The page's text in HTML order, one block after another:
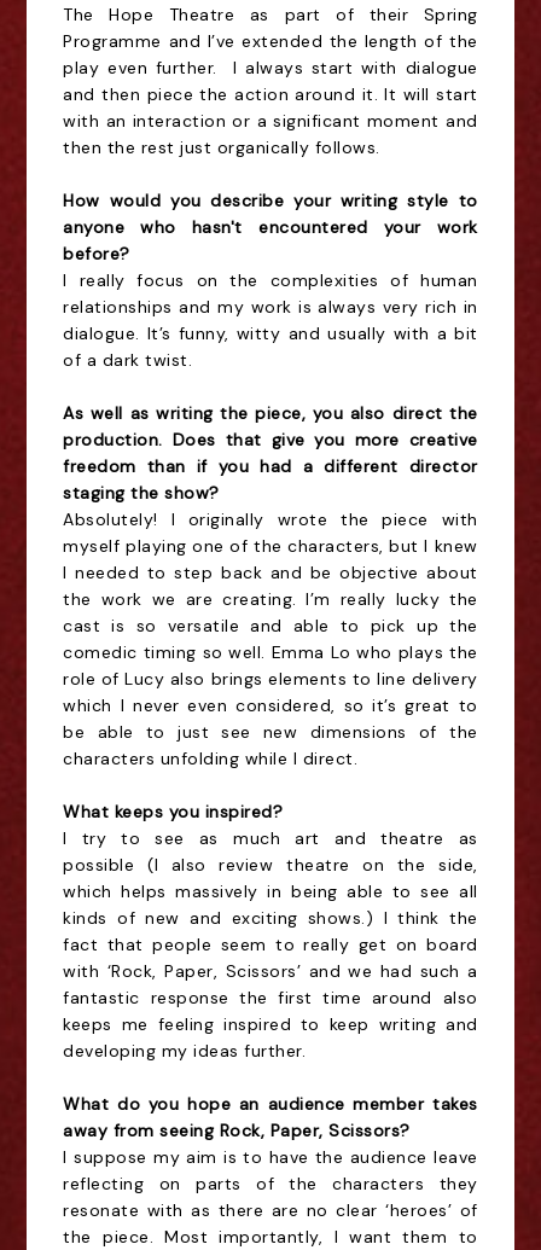
The Hope Theatre as part of their Spring
Programme and I’ve extended the length of the
play even further. I always start with dialogue
and then piece the action around it. It will start
with an interaction or a significant moment and
then the rest just organically follows.
How would you describe your writing style to
anyone who hasn't encountered your work
before?
I really focus on the complexities of human
relationships and my work is always very rich in
dialogue. It’s funny, witty and usually with a bit
of a dark twist.
As well as writing the piece, you also direct the
production. Does that give you more creative
freedom than if you had a different director
staging the show?
Absolutely! I originally wrote the piece with
myself playing one of the characters, but I knew
I needed to step back and be objective about
the work we are creating. I’m really lucky the
cast is so versatile and able to pick up the
comedic timing so well. Emma Lo who plays the
role of Lucy also brings elements to line delivery
which I never even considered, so it’s great to
be able to just see new dimensions of the
characters unfolding while I direct.
What keeps you inspired?
I try to see as muchart and theatre as
possible (I also review theatre on the side,
which helps massively in being able to see all
kinds of new and exciting shows.) I think the
fact that people seem to really get on board
with ‘Rock, Paper, Scissors’ and we had such a
fantastic response the first time around also
keeps me feeling inspired to keep writing and
developing my ideas further.
What do you hope an audience member takes
away from seeing Rock, Paper, Scissors?
I suppose my aim is to have the audience leave
reflecting on parts of the characters they
resonate with as there are no clear ‘heroes’ of
the piece. Most importantly, I want them to